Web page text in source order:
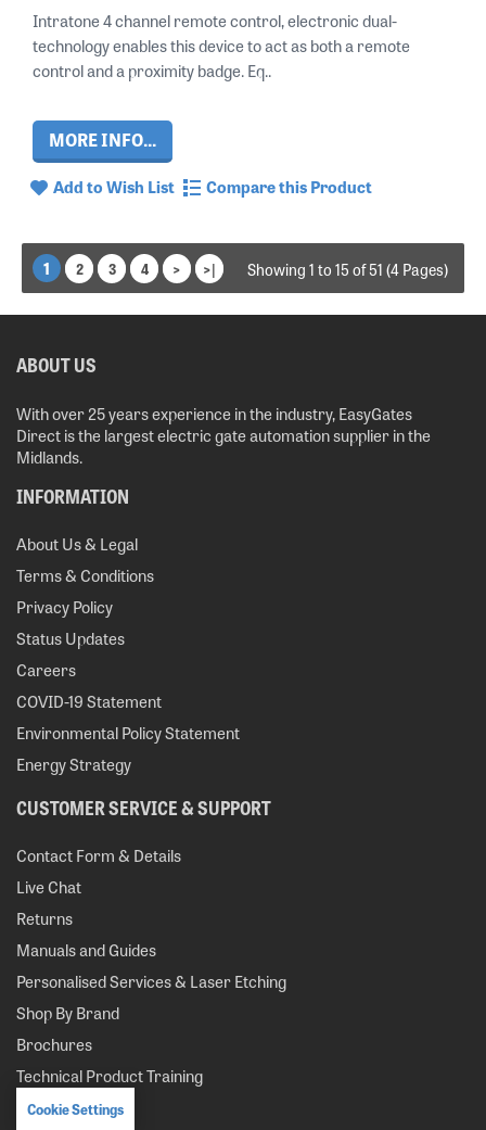
Cookie Settings
Intratone 4 channel remote control, electronic dual-
technology enables this device to act as both a remote
control and a proximity badge. Eq..
MORE INFO...
Add to Wish List Compare this Product
1 2 3 4 > >| Showing 1 to 15 of 51 (4 Pages)
ABOUT US
With over 25 years experience in the industry, EasyGates
Direct is the largest electric gate automation supplier in the
Midlands.
INFORMATION
About Us & Legal
Terms & Conditions
Privacy Policy
Status Updates
Careers
COVID-19 Statement
Environmental Policy Statement
Energy Strategy
CUSTOMER SERVICE & SUPPORT
Contact Form & Details
Live Chat
Returns
Manuals and Guides
Personalised Services & Laser Etching
Shop By Brand
Brochures
Technical Product Training
MY ACCOUNT